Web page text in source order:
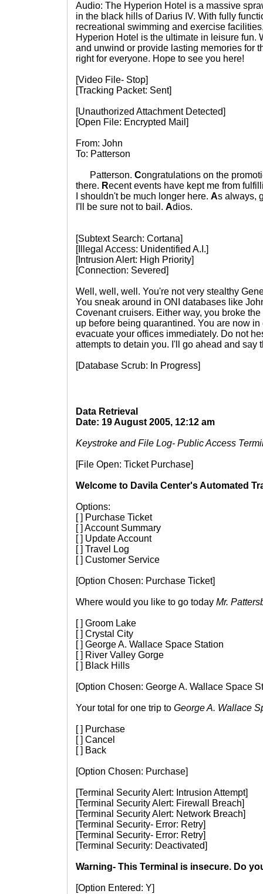
Audio: The Hyperion Hotel is a massive
in the black hills of Darius IV. With fully
recreational swimming and exercise
Hyperion Hotel is the ultimate in leisure fun.
and unwind or provide lasting memories for
right for everyone. Hope to see you here!
[Video File- Stop]
[Tracking Packet: Sent]
[Unauthorized Attachment Detected]
[Open File: Encrypted Mail]
From: John
To: Patterson
Patterson. Congratulations on the
there. Recent events have kept me from
I shouldn't be much longer here. As always,
I'll be sure not to bail. Adios.
[Subtext Search: Cortana]
[Illegal Access: Unidentified A.I.]
[Intrusion Alert: High Priority]
[Connection: Severed]
Well, well, well. You're not very stealthy
You sneak around in ONI databases like
Covenant cruisers. Either way, you broke
up before being quarantined. You are now
evacuate your offices immediately. Do not
attempts to detain you. I'll go ahead and say
[Database Scrub: In Progress]
Data Retrieval
Date: 19 August 2005, 12:12 am
Keystroke and File Log- Public Access
[File Open: Ticket Purchase]
Welcome to Davila Center's Automated
Options:
[ ] Purchase Ticket
[ ] Account Summary
[ ] Update Account
[ ] Travel Log
[ ] Customer Service
[Option Chosen: Purchase Ticket]
Where would you like to go today Mr.
[ ] Groom Lake
[ ] Crystal City
[ ] George A. Wallace Space Station
[ ] River Valley Gorge
[ ] Black Hills
[Option Chosen: George A. Wallace Space
Your total for one trip to George A. Wallace
[ ] Purchase
[ ] Cancel
[ ] Back
[Option Chosen: Purchase]
[Terminal Security Alert: Intrusion Attempt]
[Terminal Security Alert: Firewall Breach]
[Terminal Security Alert: Network Breach]
[Terminal Security- Error: Retry]
[Terminal Security- Error: Retry]
[Terminal Security: Deactivated]
Warning- This Terminal is insecure. Do
[Option Entered: Y]